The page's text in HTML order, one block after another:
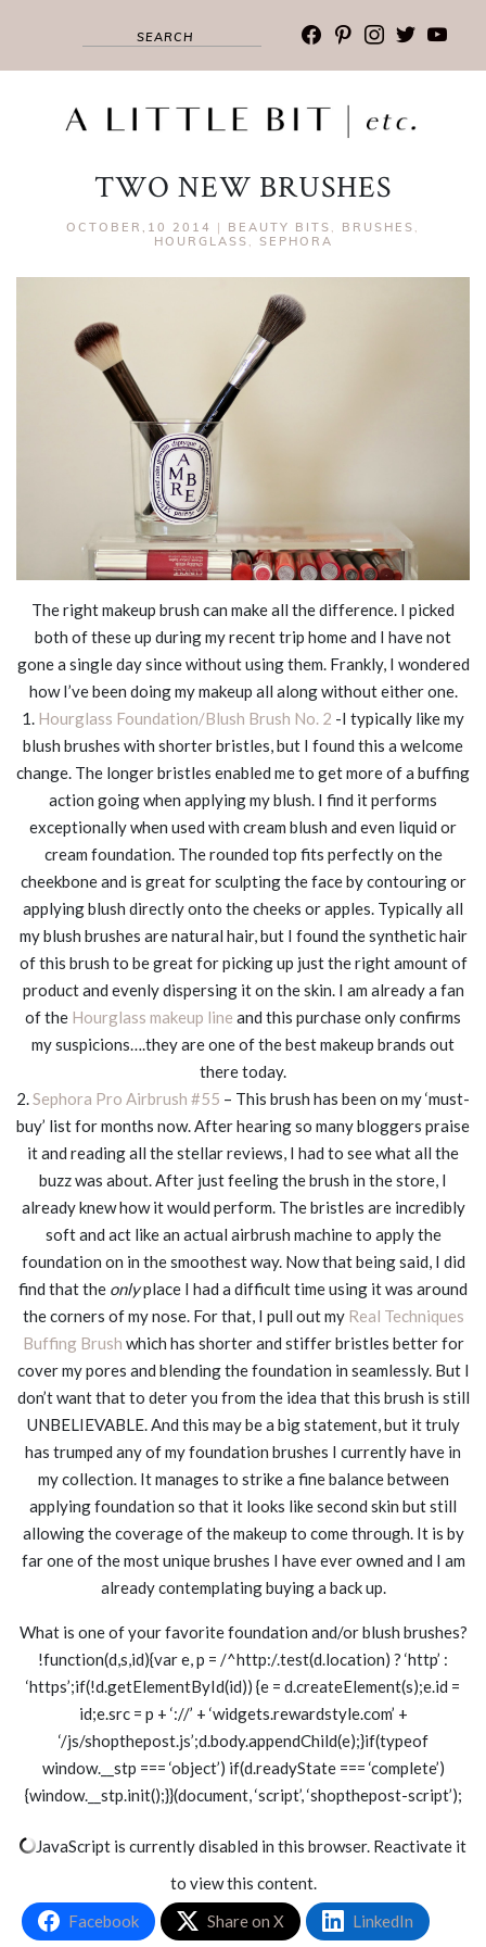
facebook
pinterest
instagram
twitter
TWO NEW BRUSHES
OCTOBER,10 2014 | BEAUTY BITS , BRUSHES ,
HOURGLASS , SEPHORA
The right makeup brush can make all the difference. I picked
both of these up during my recent trip home and I have not
gone a single day since without using them. Frankly, I wondered
how I’ve been doing my makeup all along without either one.
1. Hourglass Foundation/Blush Brush No. 2 -I typically like my
blush brushes with shorter bristles, but I found this a welcome
change. The longer bristles enabled me to get more of a buffing
action going when applying my blush. I find it performs
exceptionally when used with cream blush and even liquid or
cream foundation. The rounded top fits perfectly on the
cheekbone and is great for sculpting the face by contouring or
applying blush directly onto the cheeks or apples. Typically all
my blush brushes are natural hair, but I found the synthetic hair
of this brush to be great for picking up just the right amount of
product and evenly dispersing it on the skin. I am already a fan
of the Hourglass makeup line and this purchase only confirms
my suspicions….they are one of the best makeup brands out
there today.
2.Sephora Pro Airbrush #55 – This brush has been on my ‘must-
buy’ list for months now. After hearing so many bloggers praise
it and reading all the stellar reviews, I had to see what all the
buzz was about. After just feeling the brush in the store, I
already knew how it would perform. The bristles are incredibly
soft and act like an actual airbrush machine to apply the
foundation on in the smoothest way. Now that being said, I did
find that the onlyplace I had a difficult time using it was around
the corners of my nose. For that, I pull out my Real Techniques
Buffing Brush which has shorter and stiffer bristles better for
cover my pores and blending the foundation in seamlessly. But I
don’t want that to deter you from the idea that this brush is still
UNBELIEVABLE. And this may be a big statement, but it truly
has trumped any of my foundation brushes I currently have in
my collection. It manages to strike a fine balance between
applying foundation so that it looks like second skin but still
allowing the coverage of the makeup to come through. It is by
far one of the most unique brushes I have ever owned and I am
already contemplating buying a back up.
What is one of your favorite foundation and/or blush brushes?
!function(d,s,id){var e, p = /^http:/.test(d.location) ? ‘http’ :
‘https’;if(!d.getElementById(id)) {e = d.createElement(s);e.id =
id;e.src = p + ‘://’ + ‘widgets.rewardstyle.com’ +
‘/js/shopthepost.js’;d.body.appendChild(e);}if(typeof
window.__stp === ‘object’) if(d.readyState === ‘complete’)
{window.__stp.init();}}(document, ‘script’, ‘shopthepost-script’);
JavaScript is currently disabled in this browser. Reactivate it
to view this content.
Facebook
Share on X LinkedIn